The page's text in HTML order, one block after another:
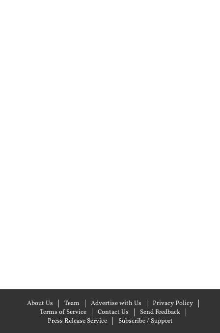
About Us Team Advertise with Us
Privacy Policy
Terms of Service
Contact Us
Send Feedback
Press Release Service
Subscribe / Support